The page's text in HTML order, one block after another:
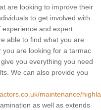
are looking to improve their
to get involved with
and expert
able to find what you are
you are looking for a tarmac
you everything you need
We can also provide you
maintenance/
as well as extends